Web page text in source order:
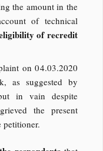
the amount in the
of technical
of recredit
on 04.03.2020
as suggested by
in vain despite
the present
petitioner.